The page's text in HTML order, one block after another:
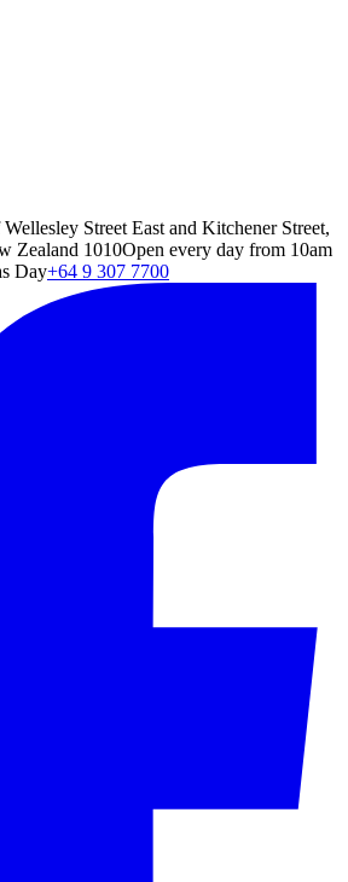
Street East and Kitchener Street,
Zealand 1010Open every day from 10am
Day+64 9 307 7700